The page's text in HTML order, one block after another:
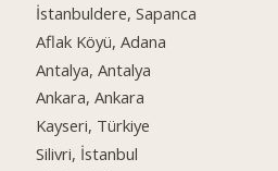
İstanbuldere, Sapanca
Aflak Köyü, Adana
Antalya, Antalya
Ankara, Ankara
Kayseri, Türkiye
Silivri, İstanbul